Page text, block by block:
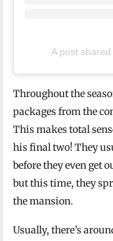
A post
Throughout the
packages from the
This makes total
his final two! They
before they even get
but this time, they
the mansion.
Usually, there’s